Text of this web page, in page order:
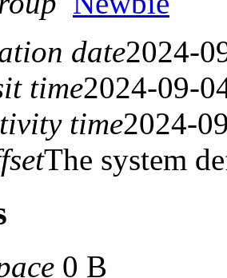
date2024-
time2024-09-
time2024-
The system
0 B